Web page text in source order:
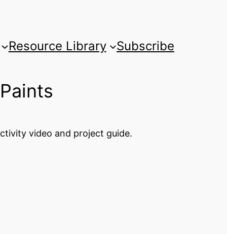
Resource Library Subscribe
video and project guide.